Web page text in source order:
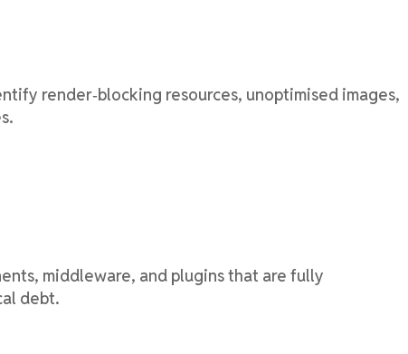
render‑blocking resources, unoptimised images,
middleware, and plugins that are fully
debt.